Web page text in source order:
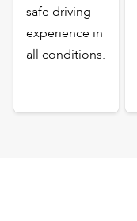
safe driving
experience in
all conditions.